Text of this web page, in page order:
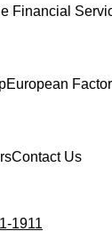
Financial
European
Contact Us
1911